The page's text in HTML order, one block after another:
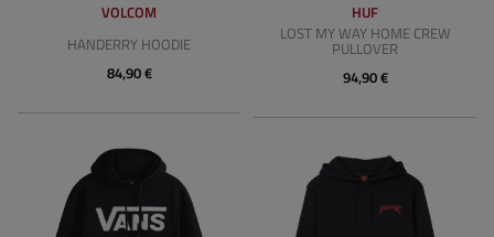
VOLCOM
HANDERRY HOODIE
84,90 €
HUF
LOST MY WAY HOME CREW
PULLOVER
94,90 €